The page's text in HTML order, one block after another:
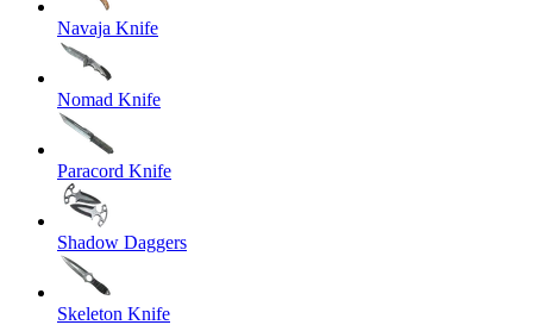
Navaja Knife
Nomad Knife
Paracord Knife
Shadow Daggers
Skeleton Knife